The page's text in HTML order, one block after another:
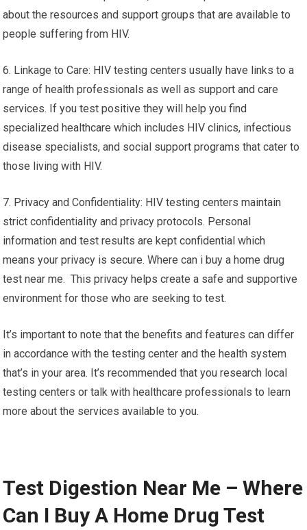
about the resources and support groups that are available to
people suffering from HIV.
6. Linkage to Care: HIV testing centers usually have links to a
range of health professionals as well as support and care
services. If you test positive they will help you find
specialized healthcare which includes HIV clinics, infectious
disease specialists, and social support programs that cater to
those living with HIV.
7. Privacy and Confidentiality: HIV testing centers maintain
strict confidentiality and privacy protocols. Personal
information and test results are kept confidential which
means your privacy is secure. Where can i buy a home drug
test near me. This privacy helps create a safe and supportive
environment for those who are seeking to test.
It’s important to note that the benefits and features can differ
in accordance with the testing center and the health system
that’s in your area. It’s recommended that you research local
testing centers or talk with healthcare professionals to learn
more about the services available to you.
Test Digestion Near Me – Where
Can I Buy A Home Drug Test